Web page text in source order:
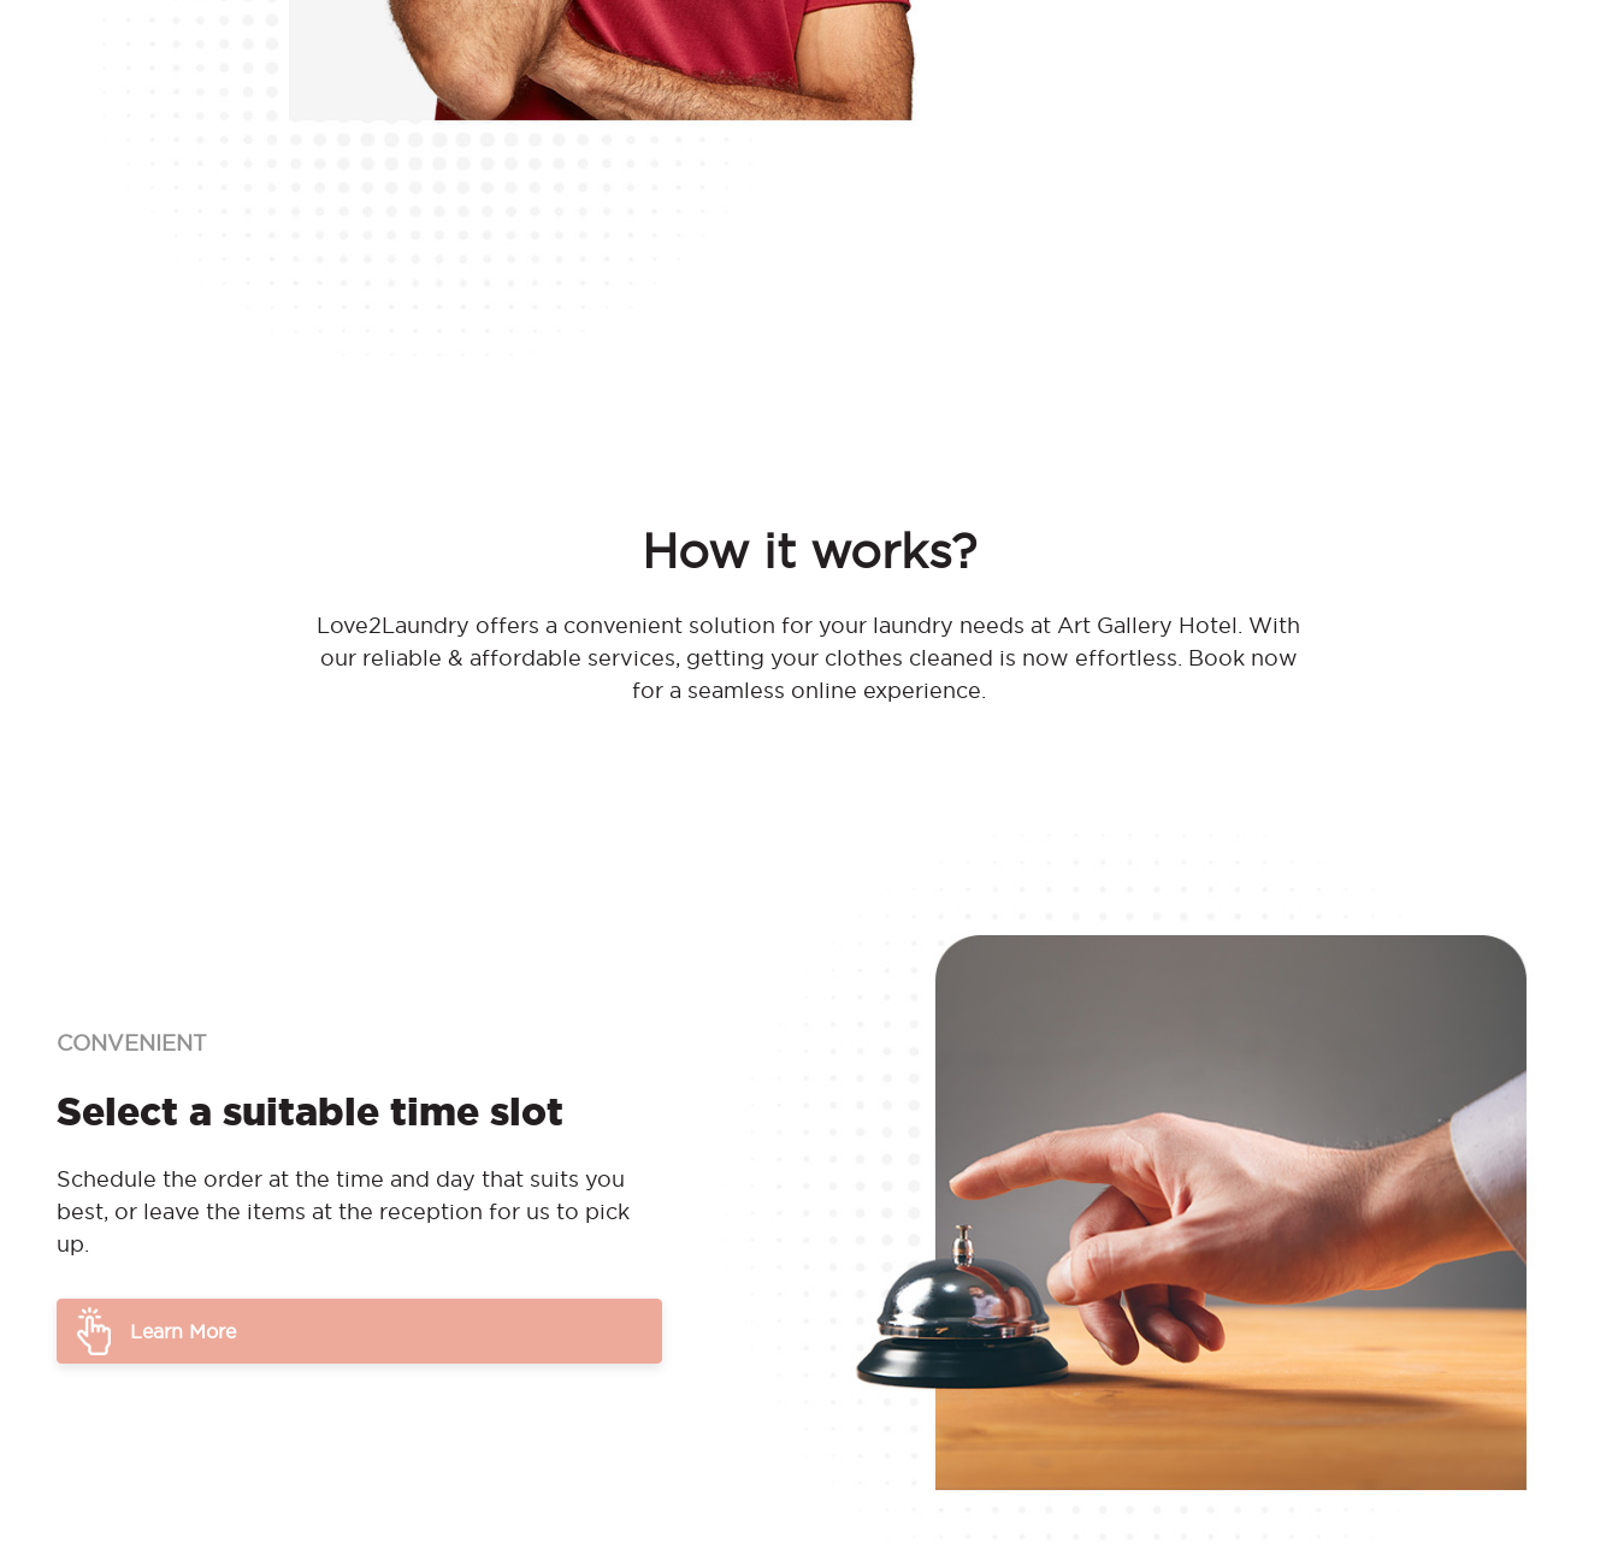
How it works?
Love2Laundry offers a convenient solution for your laundry needs at Art Gallery Hotel. With
our reliable & affordable services, getting your clothes cleaned is now effortless. Book now
for a seamless online experience.
CONVENIENT
Select a suitable time slot
Schedule the order at the time and day that suits you
best, or leave the items at the reception for us to pick
up.
Learn More